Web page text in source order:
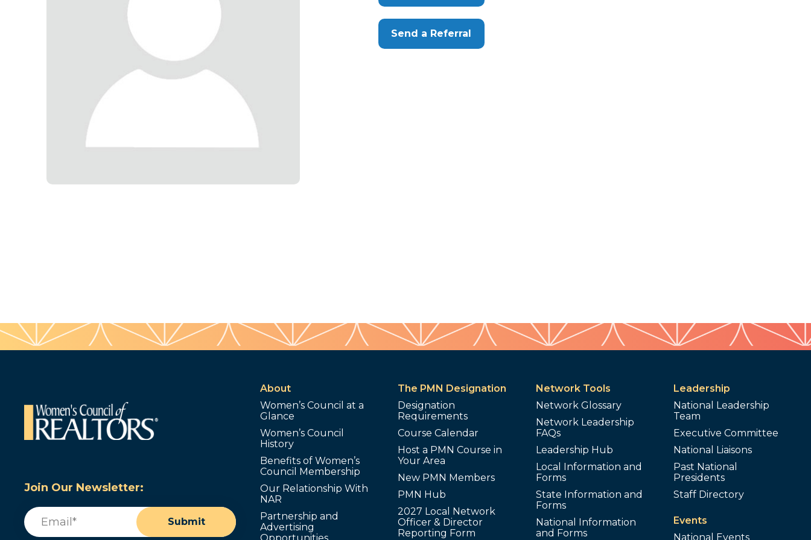
Send a Referral
Join Our Newsletter:
Email
Submit
About
Women’s Council at a
Glance
Women’s Council
History
Benefits of Women’s
Council Membership
Our Relationship With
NAR
Partnership and
Advertising
The PMN Designation
Designation
Requirements
Course Calendar
Host a PMN Course in
Your Area
New PMN Members
PMN Hub
2027 Local Network
Officer & Director
Reporting Form
Network Tools
Network Glossary
Network Leadership
FAQs
Leadership Hub
Local Information and
Forms
State Information and
Forms
National Information
and Forms
Leadership
National Leadership
Team
Executive Committee
National Liaisons
Past National
Presidents
Staff Directory
Events
National Events